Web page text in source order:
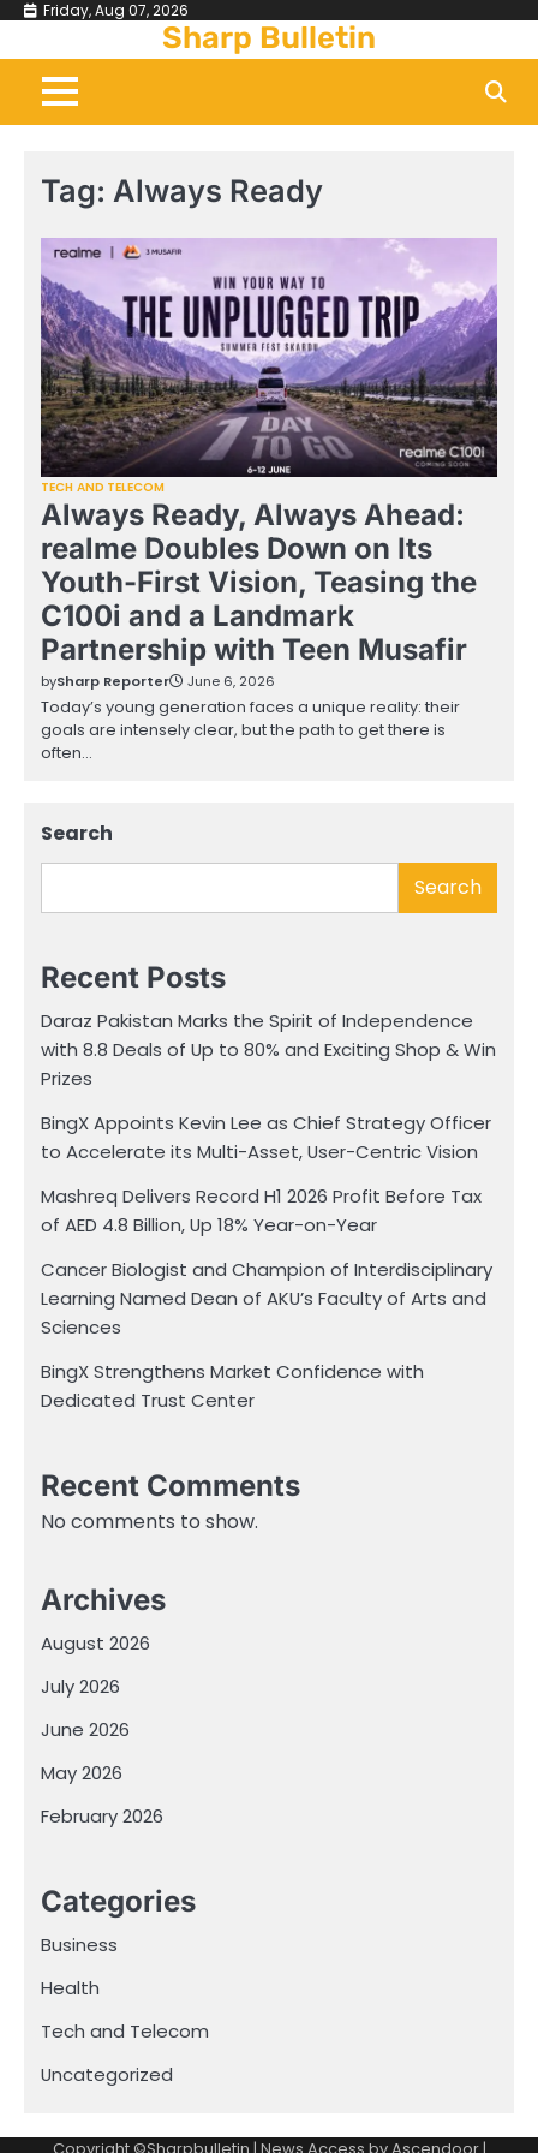
Skip
content
Friday, Aug 07, 2026
Sharp Bulletin
Tag: Always Ready
TECH AND TELECOM
Always Ready, Always Ahead:
realme Doubles Down on Its
Youth-First Vision, Teasing the
C100i and a Landmark
Partnership with Teen Musafir
bySharp Reporter June 6, 2026
Today’s young generation faces a unique reality: their
goals are intensely clear, but the path to get there is
often…
Search
Search
Recent Posts
Daraz Pakistan Marks the Spirit of Independence
with 8.8 Deals of Up to 80% and Exciting Shop & Win
Prizes
BingX Appoints Kevin Lee as Chief Strategy Officer
to Accelerate its Multi-Asset, User-Centric Vision
Mashreq Delivers Record H1 2026 Profit Before Tax
of AED 4.8 Billion, Up 18% Year-on-Year
Cancer Biologist and Champion of Interdisciplinary
Learning Named Dean of AKU’s Faculty of Arts and
Sciences
BingX Strengthens Market Confidence with
Dedicated Trust Center
Recent Comments
No comments to show.
Archives
August 2026
July 2026
June 2026
May 2026
February 2026
Categories
Business
Health
Tech and Telecom
Uncategorized